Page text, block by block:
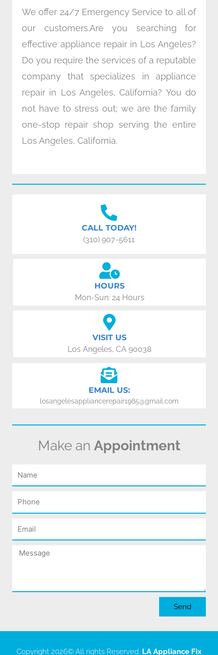
We offer 24/7 Emergency Service to all of
our customers.Are you searching for
effective appliance repair in Los Angeles?
Do you require the services of a reputable
company that specializes in appliance
repair in Los Angeles, California? You do
not have to stress out; we are the family
one-stop repair shop serving the entire
Los Angeles, California.
CALL TODAY!
(310) 907-5611
HOURS
Mon-Sun: 24 Hours
VISIT US
Los Angeles, CA 90038
EMAIL US:
losangelesappliancerepair1985@gmail.com
Make an Appointment
Name
Phone
Email
Message
Send
Copyright 2026© All rights Reserved. LA Appliance Fix